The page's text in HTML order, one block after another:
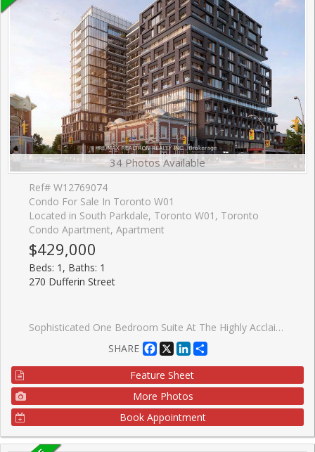
34 Photos Available
Ref# W12769074
Condo For Sale In Toronto W01
Located in South Parkdale, Toronto W01, Toronto
Condo Apartment, Apartment
$429,000
Beds: 1, Baths: 1
270 Dufferin Street
Sophisticated One Bedroom Suite At The Highly Acclaimed XO Condos By Lifetime Developments. This Thoughtfully Designed Layout Offers An Efficient And Elegant Living Space Of Approximately 508 Square Feet, Complemented By A Private Twenty-Four Square Foot Balcony. The Residence Is Bright And Sun-Filled, Featuring Expansive Floor-To-Ceiling Windows That Showcase Stunning Unobstructed City Views. Refined Finishes Are Found Throughout, Including Soaring Nine-Foot Ceilings, High-Quality Laminate Flooring, A Contemporary Kitchen, And A Modern Designer Bathroom. Situated In A Prime Downtown Location With The Streetcar And TTC Access Directly At Your Doorstep. Enjoy The Unrivaled Convenience Of Walking To Liberty Village, The CNE, And The Beautiful Shores Of Lake Ontario. The Property Is Ideally Located Only Twenty Minutes From The Financial District And Steps Away From Dufferin Mall, Trendy Shops, The Vibrant Caf�s Along King Street, And Groceries Nearby. Residents Benefit From Exceptional Building Amenities, Including A Sophisticated Party Room And A Fully Equipped Fitness Centre.
SHARE
Facebook
X LinkedIn
Feature Sheet
More Photos
Book Appointment